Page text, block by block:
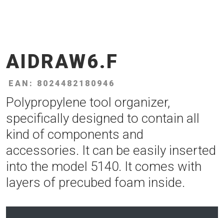
AIDRAW6.F
EAN: 8024482180946
Polypropylene tool organizer,
specifically designed to contain all
kind of components and
accessories. It can be easily inserted
into the model 5140. It comes with
layers of precubed foam inside.